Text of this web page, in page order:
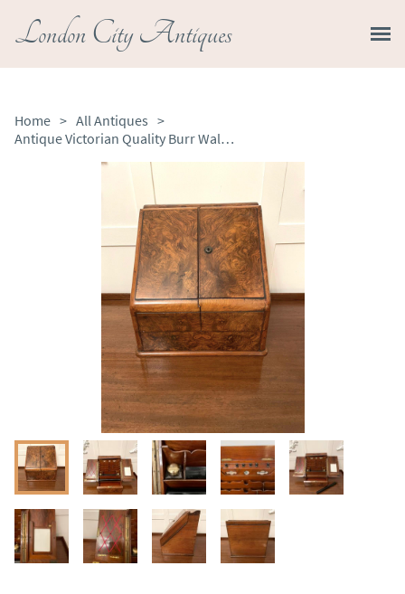
London City Antiques
Home > All Antiques >
​​Antique Victorian Quality Burr Walnut Stationery Box